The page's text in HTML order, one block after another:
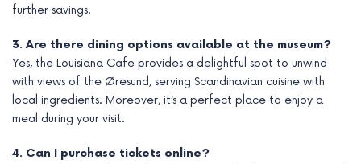
further savings.
3. Are there dining options available at the museum?
Yes, the Louisiana Cafe provides a delightful spot to unwind
with views of the Øresund, serving Scandinavian cuisine with
local ingredients. Moreover, it’s a perfect place to enjoy a
meal during your visit.
4. Can I purchase tickets online?